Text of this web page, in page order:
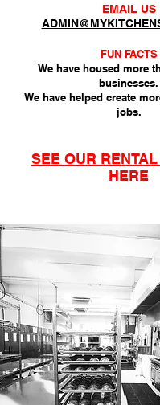
EMAIL US
FUN FACTS
We have housed more
businesses.
We have helped create
jobs.
SEE OUR
HERE